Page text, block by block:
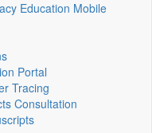
Education Mobile
Portal
Tracing
Consultation